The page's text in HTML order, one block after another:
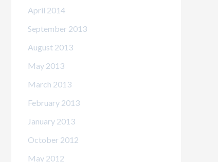
April 2014
September 2013
August 2013
May 2013
March 2013
February 2013
January 2013
October 2012
May 2012